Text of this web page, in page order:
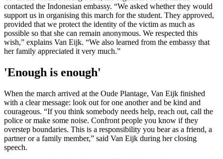
contacted the Indonesian embassy. “We asked whether they would
support us in organising this march for the student. They approved,
provided that we protect the identity of the victim as much as
possible so that she can remain anonymous. We respected this
wish,” explains Van Eijk. “We also learned from the embassy that
her family appreciated it very much.”
'Enough is enough'
When the march arrived at the Oude Plantage, Van Eijk finished
with a clear message: look out for one another and be kind and
courageous. “If you think somebody needs help, reach out, call the
police or make some noise. Confront people you know if they
overstep boundaries. This is a responsibility you bear as a friend, a
partner or a family member,” said Van Eijk during her closing
speech.